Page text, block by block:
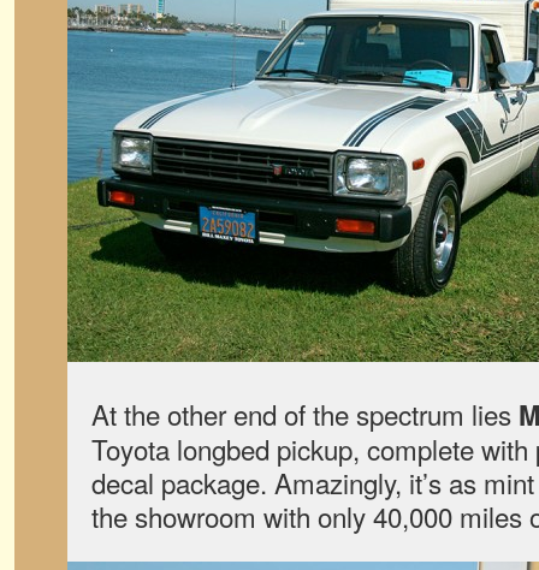
At the other end of the spectrum lies
Toyota longbed pickup, complete
decal package. Amazingly, it’s as
the showroom with only 40,000 miles